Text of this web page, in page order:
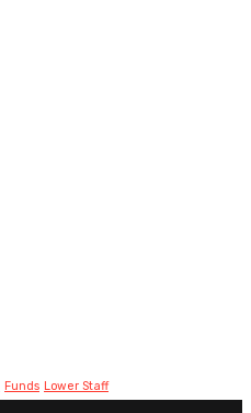
Funds Lower Staff